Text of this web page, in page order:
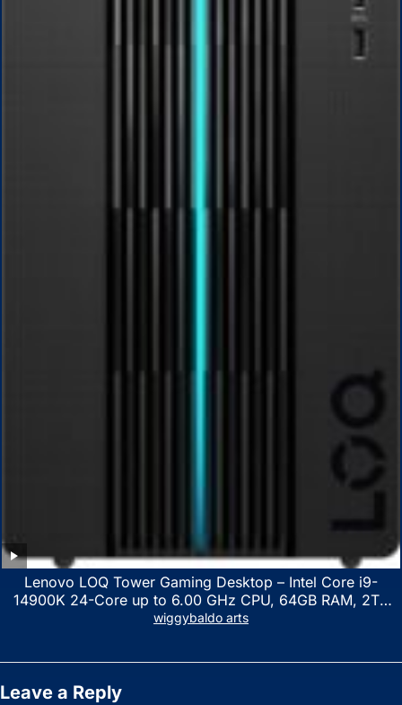
Lenovo LOQ Tower Gaming Desktop – Intel Core i9-
14900K 24-Core up to 6.00 GHz CPU, 64GB RAM, 2TB
NVMe SSD, GeForce RTX 3060 12GB GDDR6, USB
wiggybaldo arts
Leave a Reply